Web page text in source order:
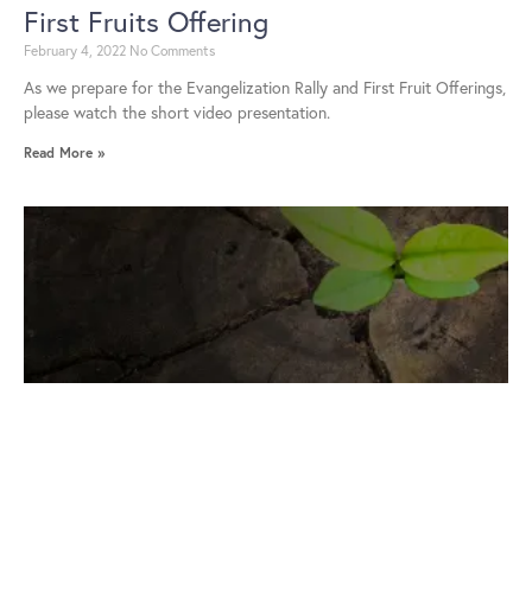
First Fruits Offering
February 4, 2022 No Comments
As we prepare for the Evangelization Rally and First Fruit Offerings,
please watch the short video presentation.
Read More »